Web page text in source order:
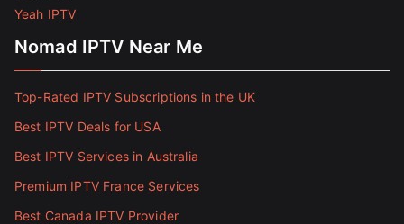
Yeah IPTV
Nomad IPTV Near Me
Top-Rated IPTV Subscriptions in the UK
Best IPTV Deals for USA
Best IPTV Services in Australia
Premium IPTV France Services
Best Canada IPTV Provider